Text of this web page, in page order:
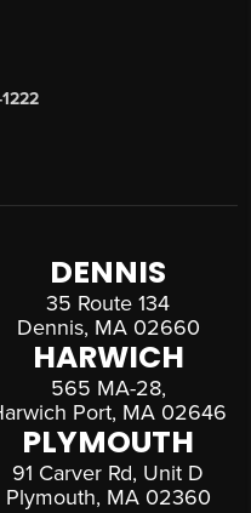
DENNIS
35 Route 134
Dennis, MA 02660
HARWICH
565 MA-28,
Port, MA 02646
PLYMOUTH
91 Carver Rd, Unit D
Plymouth, MA 02360